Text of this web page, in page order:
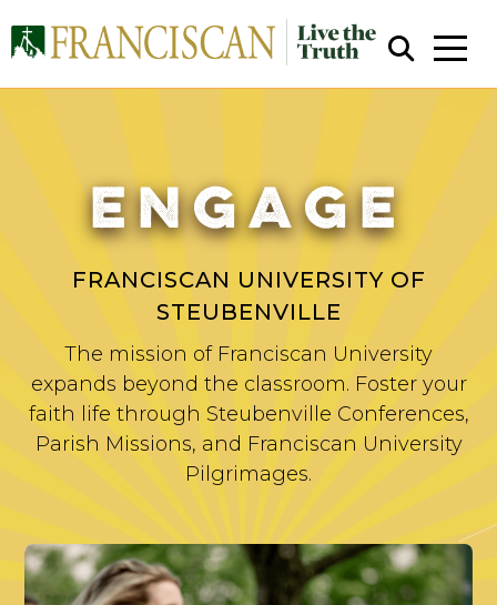
Close Search
ENGAGE
FRANCISCAN UNIVERSITY OF
STEUBENVILLE
The mission of Franciscan University
expands beyond the classroom. Foster your
faith life through Steubenville Conferences,
Parish Missions, and Franciscan University
Pilgrimages.